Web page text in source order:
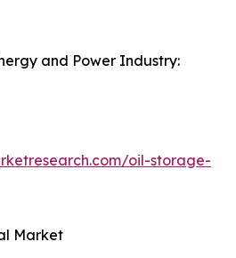
and Power Industry:
oil-storage-
Market